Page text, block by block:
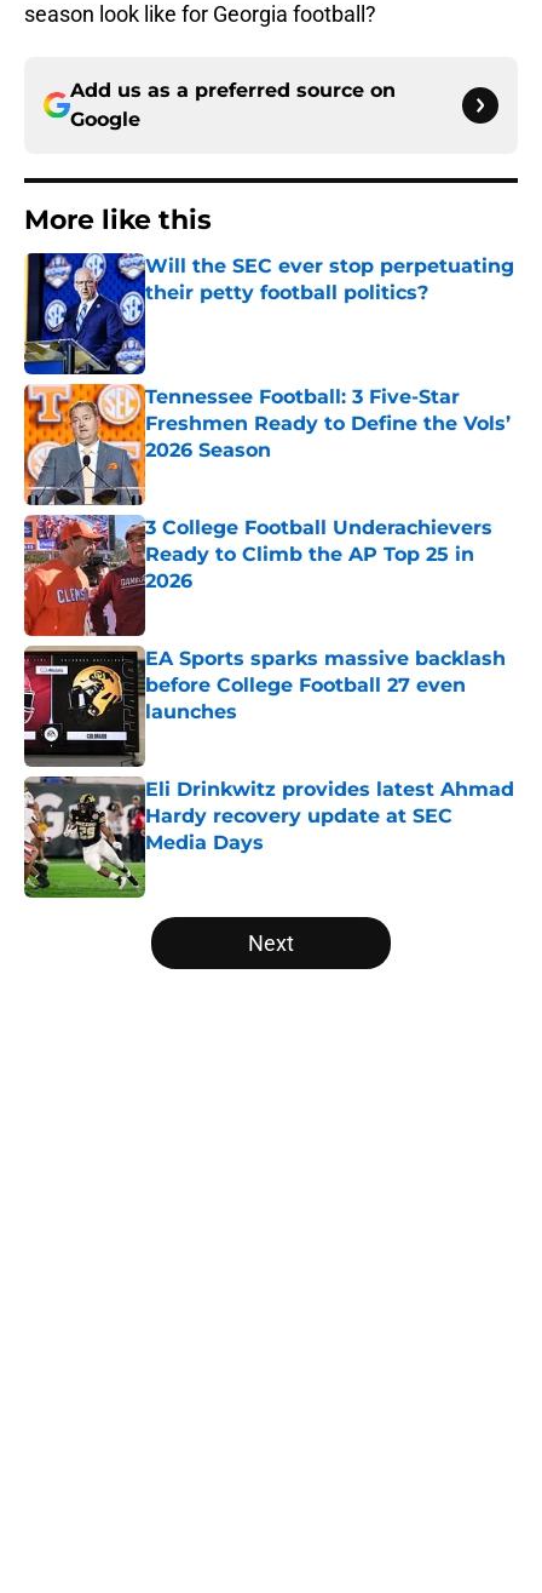
season look like for Georgia football?
Add us as a preferred source on
Google
More like this
Will the SEC ever stop perpetuating
their petty football politics?
Published by on Invalid Date
Tennessee Football: 3 Five-Star
Freshmen Ready to Define the Vols’
2026 Season
Published by on Invalid Date
3 College Football Underachievers
Ready to Climb the AP Top 25 in
2026
EA Sports sparks massive backlash
before College Football 27 even
launches
Eli Drinkwitz provides latest Ahmad
Hardy recovery update at SEC
Media Days
Published by on Invalid Date
5 related articles loaded
Next